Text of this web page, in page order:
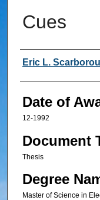
Cues
Author
Eric L.
Date of
12-1992
Document
Thesis
Degree
Master of Science in